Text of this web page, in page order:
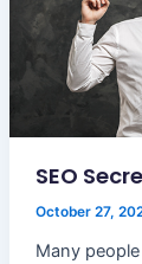
SEO
October 27,
Many